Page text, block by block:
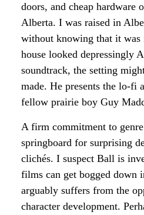
doors, and cheap
Alberta. I was raised in
without knowing that it was
house looked depressingly
soundtrack, the setting
made. He presents the lo-fi
fellow prairie boy Guy
A firm commitment to
springboard for surprising
clichés. I suspect Ball is
films can get bogged down
arguably suffers from the
character development.